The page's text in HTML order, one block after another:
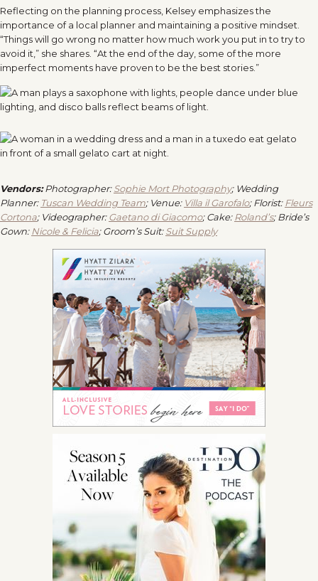
Reflecting on the planning process, Kelsey emphasizes the
importance of a local planner and maintaining a positive mindset.
“Things will go wrong no matter how much work you put in to try to
avoid it,” she shares. “At the end of the day, some of the more
imperfect moments have proven to be the best stories.”
Vendors:Photographer:Sophie Mort Photography; Wedding
Planner: Tuscan Wedding Team; Venue: Villa il Garofalo; Florist: Fleurs
Cortona; Videographer:Gaetano di Giacomo; Cake: Roland’s; Bride’s
Gown: Nicole & Felicia; Groom’s Suit:Suit Supply